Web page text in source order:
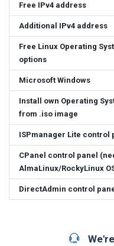
Free IPv4 address
Additional IPv4 address
Free Linux Operating
options
Microsoft Windows
Install own Operating
from .iso image
ISPmanager Lite control
CPanel control panel
AlmaLinux/RockyLinux
DirectAdmin control